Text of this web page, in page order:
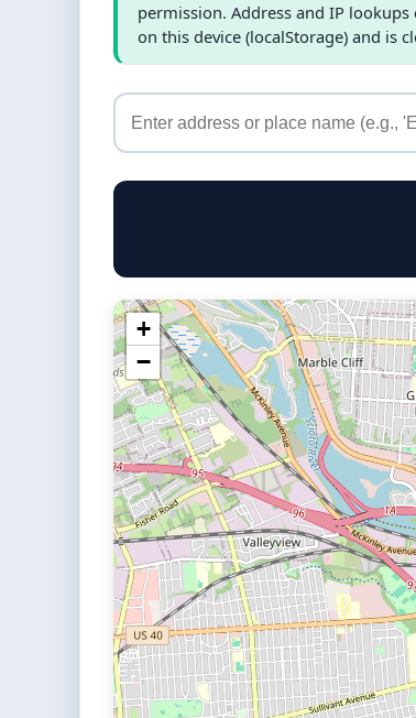
permission. Address and IP
on this device (localStorage) and is
+
−